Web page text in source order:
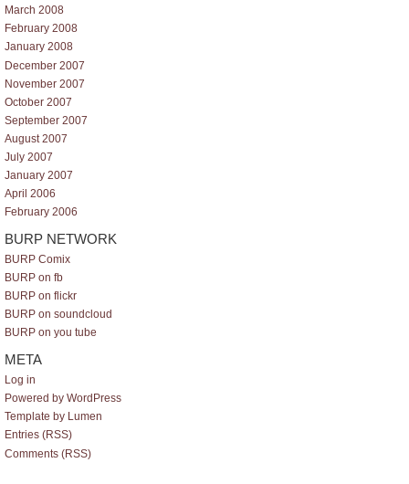
March 2008
February 2008
January 2008
December 2007
November 2007
October 2007
September 2007
August 2007
July 2007
January 2007
April 2006
February 2006
BURP NETWORK
BURP Comix
BURP on fb
BURP on flickr
BURP on soundcloud
BURP on you tube
META
Log in
Powered by WordPress
Template by Lumen
Entries (RSS)
Comments (RSS)